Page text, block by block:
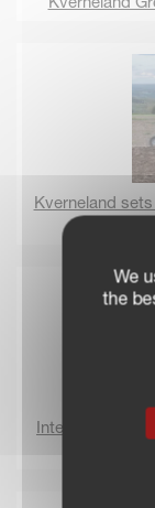
Kverneland
International
We
the